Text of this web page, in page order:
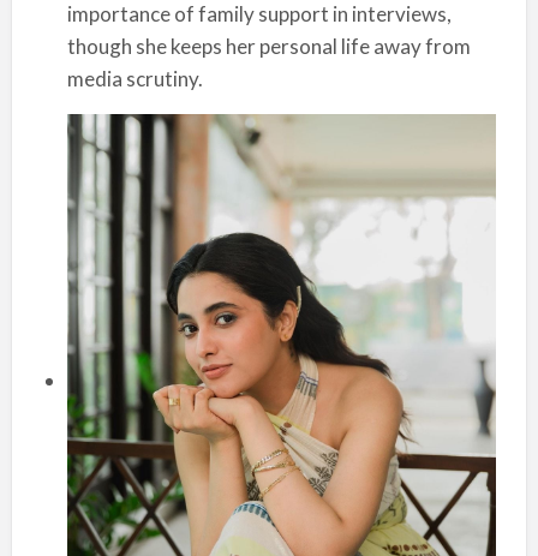
importance of family support in interviews,
though she keeps her personal life away from
media scrutiny.